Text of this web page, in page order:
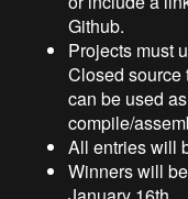
Github.
Projects must
Closed source
can be used
compile/
All entries will
Winners will